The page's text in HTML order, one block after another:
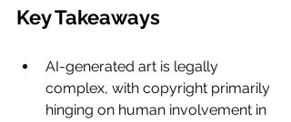
Key Takeaways
AI-generated art is legally
complex, with copyright primarily
hinging on human involvement in